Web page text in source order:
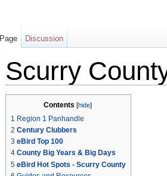
Scurry
Contents [hide]
1 Region 1 Panhandle
2 Century Clubbers
3 eBird Top 100
4 County Big Years & Big Days
5 eBird Hot Spots - Scurry County
Page Discussion